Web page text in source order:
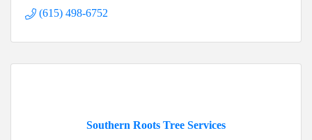
(615) 498-6752
Southern Roots Tree Services